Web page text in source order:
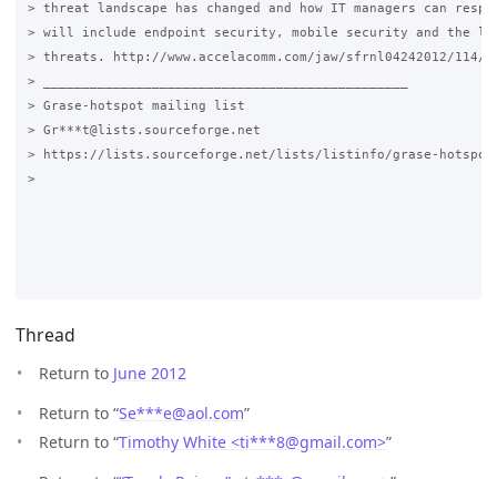
> threat landscape has changed and how IT managers can
> will include endpoint security, mobile security and the
> threats. http://www.accelacomm.com/jaw/sfrnl04242012/114/
> _______________________________________________
> Grase-hotspot mailing list
> Gr***t@lists.sourceforge.net
> https://lists.sourceforge.net/lists/listinfo/grase-hotspot
>
Thread
Return to June 2012
Return to “Se***e@aol.com”
Return to “Timothy White <ti***8@gmail.com>”